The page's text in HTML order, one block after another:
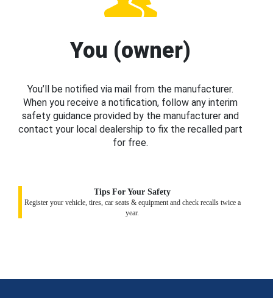
You (owner)
You’ll be notified via mail from the manufacturer.
When you receive a notification, follow any interim
safety guidance provided by the manufacturer and
contact your local dealership to fix the recalled part
for free.
Tips For Your Safety
Register your vehicle, tires, car seats & equipment and check recalls twice a
year.